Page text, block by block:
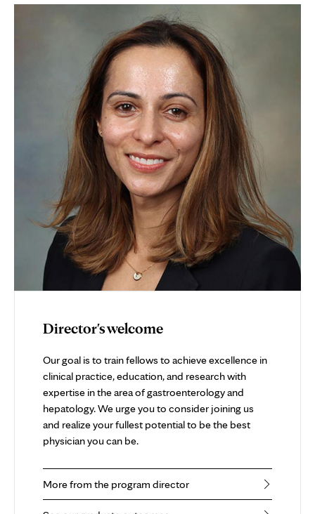
Director's welcome
Our goal is to train fellows to achieve excellence in
clinical practice, education, and research with
expertise in the area of gastroenterology and
hepatology. We urge you to consider joining us
and realize your fullest potential to be the best
physician you can be.
More from the program director